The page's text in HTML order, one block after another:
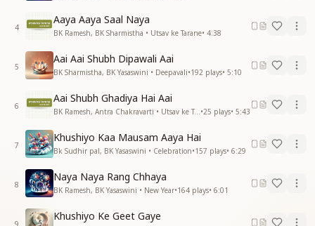
4
Aaya Aaya Saal Naya
BK Ramesh, BK Sharmistha • Utsav ke Tarane• 4:38
5
Aai Aai Shubh Dipawali Aai
BK Sharmistha, BK Yasaswini • Deepavali•192 plays• 5:10
6
Aai Shubh Ghadiya Hai Aai
BK Ramesh, Antra Chakravarti • Utsav ke Tarane•25 plays• 5:43
7
Khushiyo Kaa Mausam Aaya Hai
Bk Sudhir pal, BK Yasaswini • Celebration•157 plays• 6:29
8
Naya Naya Rang Chhaya
BK Ramesh, BK Yasaswini • New Year•164 plays• 6:01
9
Khushiyo Ke Geet Gaye